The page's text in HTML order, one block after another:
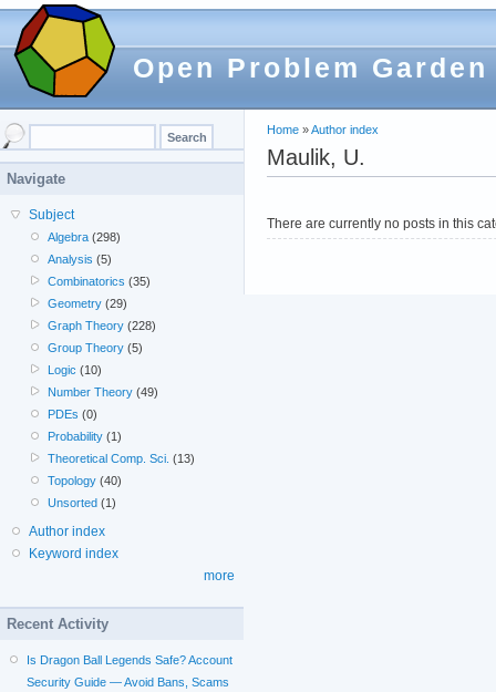
Open Problem Garden
Home »Author index
Maulik, U.
There are currently no posts in this
Navigate
Subject
Algebra (298)
Analysis (5)
Combinatorics (35)
Geometry (29)
Graph Theory (228)
Group Theory (5)
Logic (10)
Number Theory (49)
PDEs (0)
Probability (1)
Theoretical Comp. Sci. (13)
Topology (40)
Unsorted (1)
Author index
Keyword index
more
Recent Activity
Is Dragon Ball Legends Safe? Account
Security Guide — Avoid Bans, Scams